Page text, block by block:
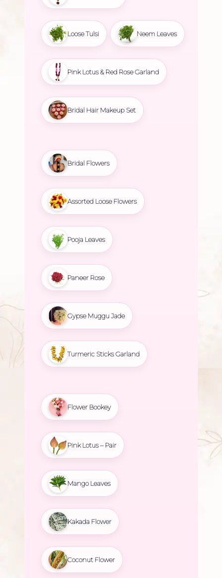
Loose Tulsi Neem Leaves
Pink Lotus & Red Rose Garland
Bridal Hair Makeup Set
Bridal Flowers
Assorted Loose Flowers
Pooja Leaves
Paneer Rose
Gypse Muggu Jade
Turmeric Sticks Garland
Flower Bookey
Pink Lotus – Pair
Mango Leaves
Kakada Flower
Coconut Flower